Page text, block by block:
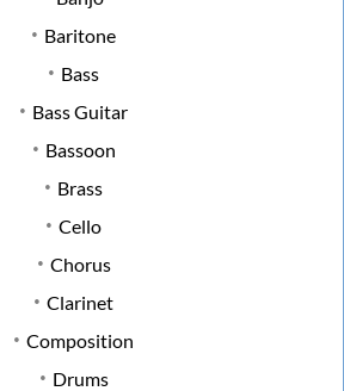
Baritone
Bass
Bass Guitar
Bassoon
Brass
Cello
Chorus
Clarinet
Composition
Drums